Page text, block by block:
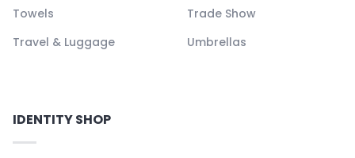
Towels
Trade Show
Travel & Luggage
Umbrellas
IDENTITY SHOP